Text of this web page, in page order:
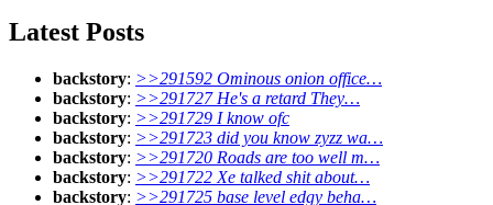
Latest Posts
backstory: >>291592 Ominous onion office…
backstory: >>291727 He's a retard They…
backstory: >>291729 I know ofc
backstory: >>291723 did you know zyzz wa…
backstory: >>291720 Roads are too well m…
backstory: >>291722 Xe talked shit about…
backstory: >>291725 base level edgy beha…